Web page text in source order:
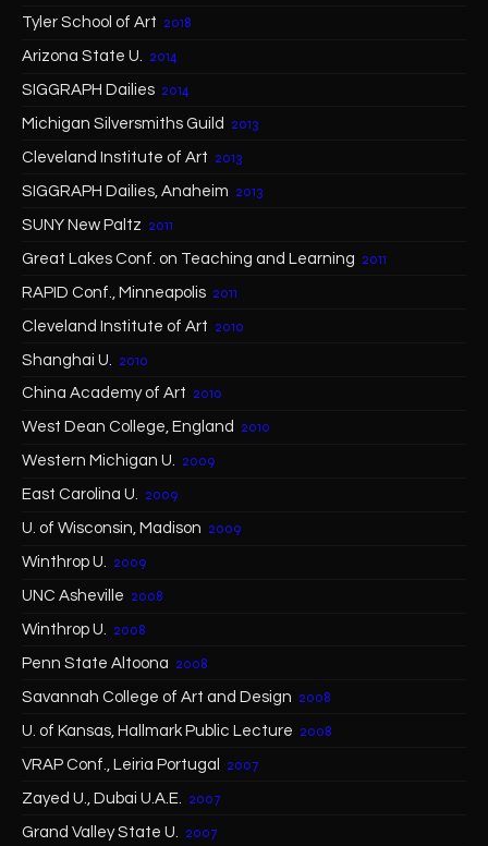
Tyler School of Art 2018
Arizona State U. 2014
SIGGRAPH Dailies 2014
Michigan Silversmiths Guild 2013
Cleveland Institute of Art 2013
SIGGRAPH Dailies, Anaheim 2013
SUNY New Paltz 2011
Great Lakes Conf. on Teaching and Learning 2011
RAPID Conf., Minneapolis 2011
Cleveland Institute of Art 2010
Shanghai U. 2010
China Academy of Art 2010
West Dean College, England 2010
Western Michigan U. 2009
East Carolina U. 2009
U. of Wisconsin, Madison 2009
Winthrop U. 2009
UNC Asheville 2008
Winthrop U. 2008
Penn State Altoona 2008
Savannah College of Art and Design 2008
U. of Kansas, Hallmark Public Lecture 2008
VRAP Conf., Leiria Portugal 2007
Zayed U., Dubai U.A.E. 2007
Grand Valley State U. 2007